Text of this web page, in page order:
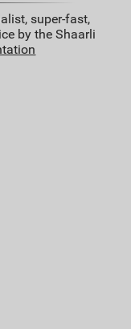
super-fast,
by the Shaarli